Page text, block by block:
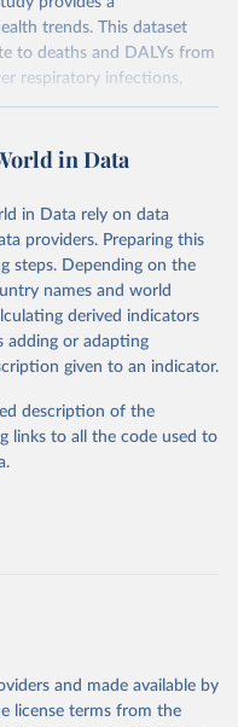
trends. This dataset
to deaths and DALYs from
respiratory infections,
gbd-results/
from the source,
Our World in Data.
To cite
use the suggested citation
(GBD 2023).
for Health Metrics
and Evaluation (IHME), 2025. Available from
results/
in Data
in Data rely on data
providers. Preparing this
steps. Depending on the
names and world
derived indicators
adding or adapting
given to an indicator.
description of the
links to all the code used to
and made available by
license terms from the